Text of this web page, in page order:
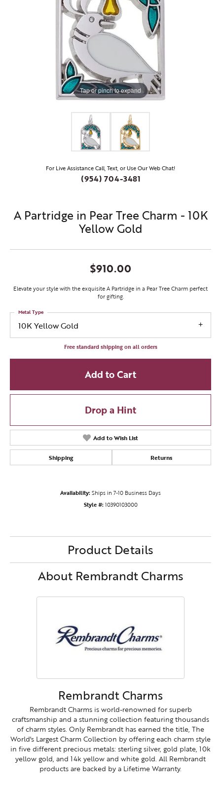
Tap or pinch to expand
For Live Assistance Call, Text, or Use Our Web Chat!
(954) 704-3481
A Partridge in Pear Tree Charm - 10K
Yellow Gold
$910.00
Elevate your style with the exquisite A Partridge in a Pear Tree Charm perfect
for gifting.
10K Yellow Gold
Metal Type
Free standard shipping on all orders
Add to Cart
Drop a Hint
Add to Wish List
Shipping Returns
Availability:Ships in 7-10 Business Days
Style #: 10390103000
Product Details
About Rembrandt Charms
Rembrandt Charms
Rembrandt Charms is world-renowned for superb
craftsmanship and a stunning collection featuring thousands
of charm styles. Only Rembrandt has earned the title, The
World's Largest Charm Collection by offering each charm style
in five different precious metals: sterling silver, gold plate, 10k
yellow gold, and 14k yellow and white gold. All Rembrandt
products are backed by a Lifetime Warranty.